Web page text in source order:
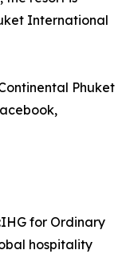
International
Phuket
for Ordinary
hospitality